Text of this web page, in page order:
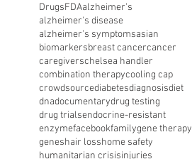
DrugsFDAalzheimer's
alzheimer's disease
alzheimer's symptomsasian
biomarkersbreast cancercancer
caregiverschelsea handler
combination therapycooling cap
crowdsourcediabetesdiagnosisdiet
dnadocumentarydrug testing
drug trialsendocrine-resistant
enzymefacebookfamilygene therapy
geneshair losshome safety
humanitarian crisisinjuries